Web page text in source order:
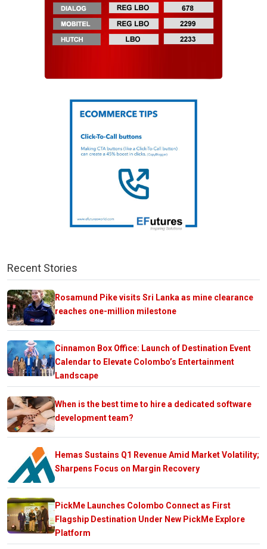
Recent Stories
Rosamund Pike visits Sri Lanka as mine clearance
reaches one-million milestone
Cinnamon Box Office: Launch of Destination Event
Calendar to Elevate Colombo’s Entertainment
Landscape
When is the best time to hire a dedicated software
development team?
Hemas Sustains Q1 Revenue Amid Market Volatility;
Sharpens Focus on Margin Recovery
PickMe Launches Colombo Connect as First
Flagship Destination Under New PickMe Explore
Platform